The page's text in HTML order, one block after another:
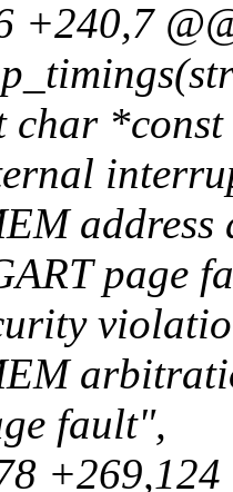
+240,7
char
address
page
fault",